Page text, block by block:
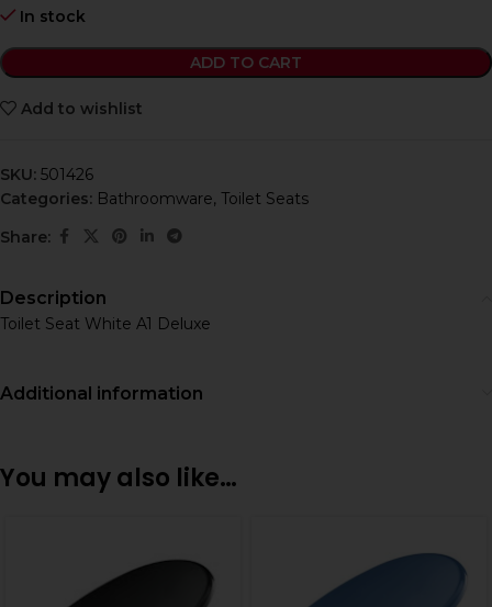
In stock
ADD TO CART
Add to wishlist
SKU: 501426
Categories: Bathroomware, Toilet Seats
Share:
Description
Toilet Seat White A1 Deluxe
Additional information
You may also like…